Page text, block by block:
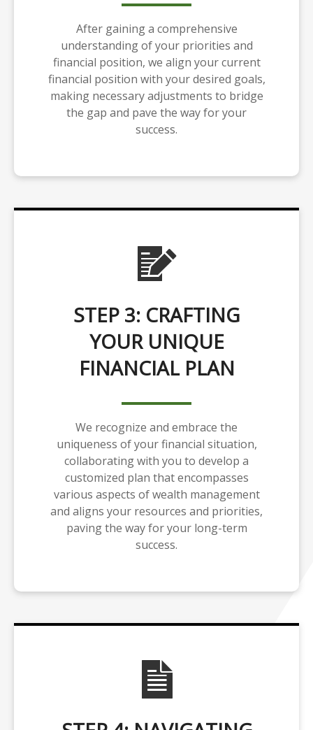
After gaining a comprehensive
understanding of your priorities and
financial position, we align your current
financial position with your desired goals,
making necessary adjustments to bridge
the gap and pave the way for your
success.
STEP 3: CRAFTING
YOUR UNIQUE
FINANCIAL PLAN
We recognize and embrace the
uniqueness of your financial situation,
collaborating with you to develop a
customized plan that encompasses
various aspects of wealth management
and aligns your resources and priorities,
paving the way for your long-term
success.